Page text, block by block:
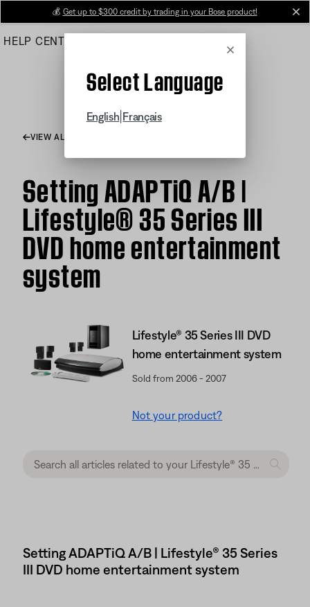
Main
💰 Get up to $300 credit by trading in your Bose product!
HELP CENTER
Cancel
Select Language
English Français
VIEW ALL ARTICLES
Setting ADAPTiQ A/B |
Lifestyle® 35 Series III
DVD home entertainment
system
Lifestyle® 35 Series III DVD
home entertainment system
Sold from 2006 - 2007
Not your product?
Setting ADAPTiQ A/B | Lifestyle® 35 Series
III DVD home entertainment system